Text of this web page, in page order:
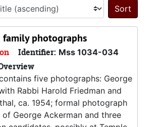
Sort
family photographs
Identifier: Mss 1034-034
five photographs: George
Rabbi Harold Friedman and
ca. 1954; formal photograph
of George Ackerman and three